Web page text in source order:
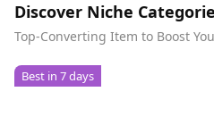
Discover Niche
Top-Converting Item to Boost
Best in 7 days